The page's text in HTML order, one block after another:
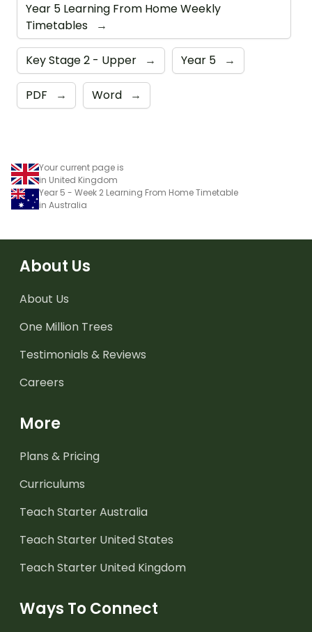
Year 5 Learning From Home Weekly
Timetables
→
Key Stage 2 - Upper → Year 5 →
PDF → Word →
Your current page is
in United Kingdom
Year 5 - Week 2 Learning From Home Timetable
in Australia
About Us
About Us
One Million Trees
Testimonials & Reviews
Careers
More
Plans & Pricing
Curriculums
Teach Starter Australia
Teach Starter United States
Teach Starter United Kingdom
Ways To Connect